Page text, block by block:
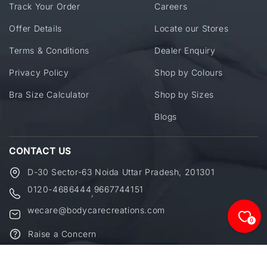
Track Your Order
Offer Details
Terms & Conditions
Privacy Policy
Bra Size Calculator
Careers
Locate our Stores
Dealer Enquiry
Shop by Colours
Shop by Sizes
Blogs
CONTACT US
D-30 Sector-63 Noida Uttar Pradesh, 201301
0120-4686444 9667744151
wecare@bodycarecreations.com
Raise a Concern
0